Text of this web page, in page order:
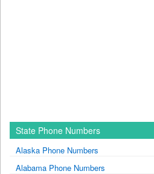
State Phone Numbers
Alaska Phone Numbers
Alabama Phone Numbers